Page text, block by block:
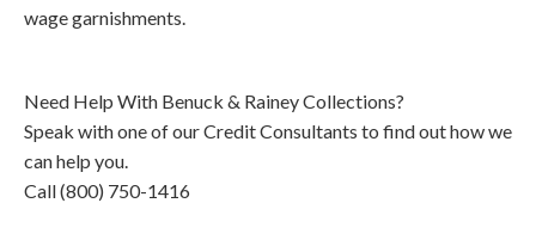
wage garnishments.
Need Help With Benuck & Rainey Collections?
Speak with one of our Credit Consultants to find out how we
can help you.
Call (800) 750-1416